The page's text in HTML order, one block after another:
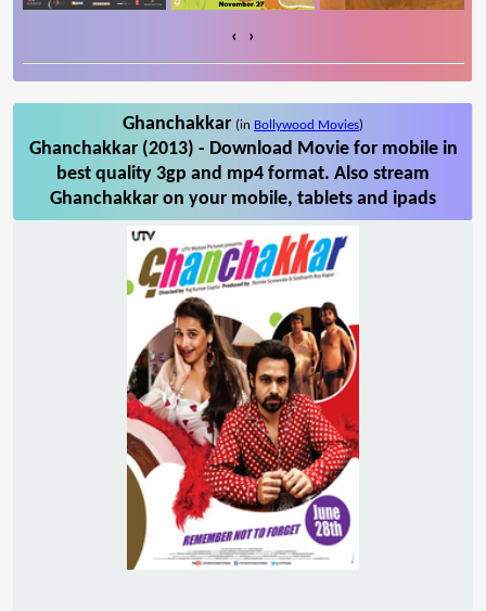
‹ ›
Ghanchakkar (in Bollywood Movies)
Ghanchakkar (2013) - Download Movie for mobile in
best quality 3gp and mp4 format. Also stream
Ghanchakkar on your mobile, tablets and ipads